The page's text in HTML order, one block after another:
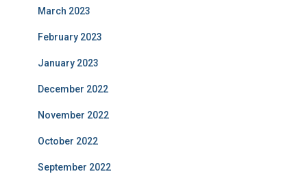
March 2023
February 2023
January 2023
December 2022
November 2022
October 2022
September 2022